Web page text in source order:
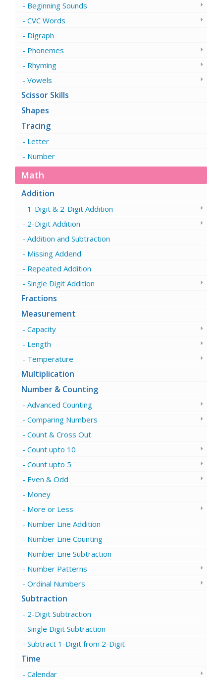
Beginning Sounds
CVC Words
Digraph
Phonemes
Rhyming
Vowels
Scissor Skills
Shapes
Tracing
Letter
Number
Math
Addition
1-Digit & 2-Digit Addition
2-Digit Addition
Addition and Subtraction
Missing Addend
Repeated Addition
Single Digit Addition
Fractions
Measurement
Capacity
Length
Temperature
Multiplication
Number & Counting
Advanced Counting
Comparing Numbers
Count & Cross Out
Count upto 10
Count upto 5
Even & Odd
Money
More or Less
Number Line Addition
Number Line Counting
Number Line Subtraction
Number Patterns
Ordinal Numbers
Subtraction
2-Digit Subtraction
Single Digit Subtraction
Subtract 1-Digit from 2-Digit
Time
Calendar